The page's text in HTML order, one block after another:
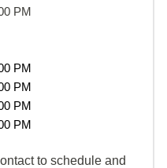
PM
PM
PM
PM
PM
to schedule and